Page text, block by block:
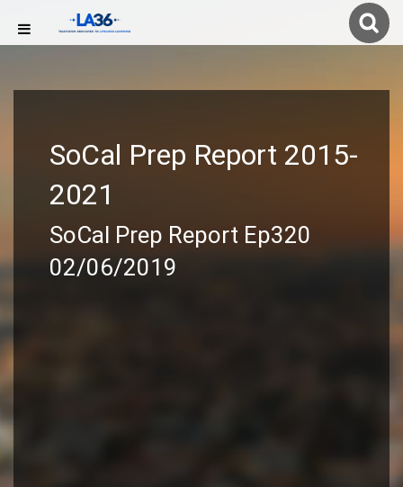
SoCal Prep Report 2015-
2021
SoCal Prep Report Ep320
02/06/2019